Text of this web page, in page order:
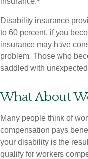
Disability insurance
to 60 percent, if you
insurance may have
problem. Those who
saddled with
What About
Many people think of
compensation pays
your disability is the
qualify for workers